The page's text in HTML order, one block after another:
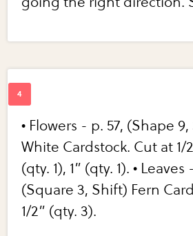
• Flowers - p. 57, (Shape
White Cardstock. Cut at 1/
(qty. 1), 1” (qty. 1). • Leaves
(Square 3, Shift) Fern
1/2” (qty. 3).